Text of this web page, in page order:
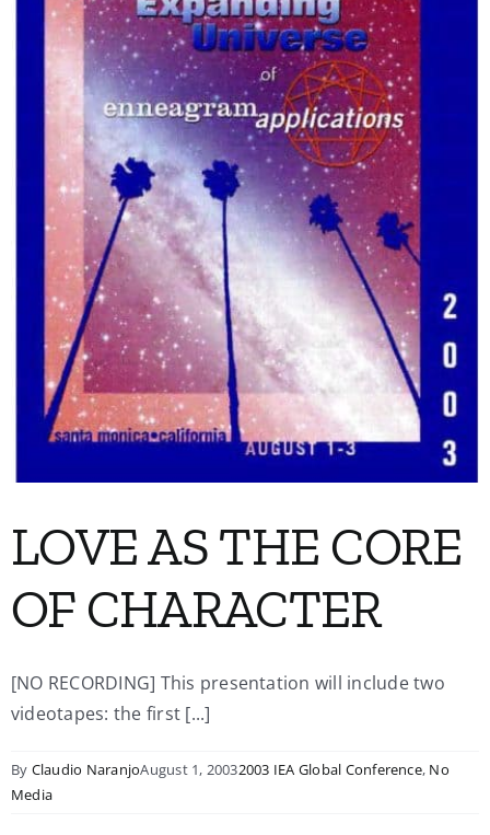
LOVE AS THE CORE
OF CHARACTER
[NO RECORDING] This presentation will include two
videotapes: the first [...]
By Claudio NaranjoAugust 1, 20032003 IEA Global Conference, No
Media